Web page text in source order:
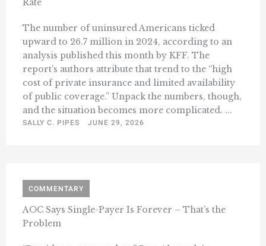
Rate
The number of uninsured Americans ticked
upward to 26.7 million in 2024, according to an
analysis published this month by KFF. The
report’s authors attribute that trend to the “high
cost of private insurance and limited availability
of public coverage.” Unpack the numbers, though,
and the situation becomes more complicated. ...
SALLY C. PIPES
JUNE 29, 2026
COMMENTARY
AOC Says Single-Payer Is Forever – That’s the
Problem